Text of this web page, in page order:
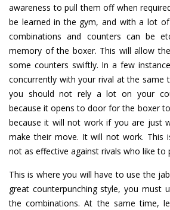
awareness to pull them off when
be learned in the gym, and with a lot
combinations and counters can be
memory of the boxer. This will allow
some counters swiftly. In a few
concurrently with your rival at the same
you should not rely a lot on your
because it opens to door for the boxer
because it will not work if you are just
make their move. It will not work. This
not as effective against rivals who like to
This is where you will have to use the
great counterpunching style, you must
the combinations. At the same time,